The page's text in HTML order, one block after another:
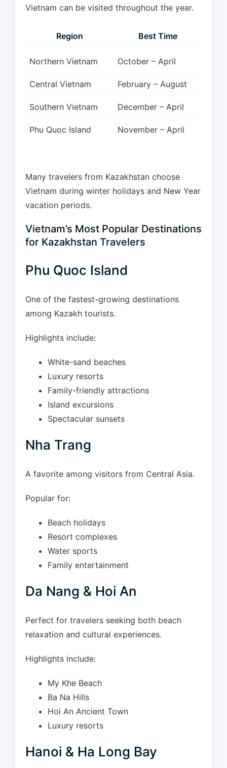
Vietnam can be visited throughout the year.
Region Best Time
Northern Vietnam October – April
Central Vietnam February – August
Southern Vietnam December – April
Phu Quoc Island November – April
Many travelers from Kazakhstan choose
Vietnam during winter holidays and New Year
vacation periods.
Vietnam’s Most Popular Destinations
for Kazakhstan Travelers
Phu Quoc Island
One of the fastest-growing destinations
among Kazakh tourists.
Highlights include:
White-sand beaches
Luxury resorts
Family-friendly attractions
Island excursions
Spectacular sunsets
Nha Trang
A favorite among visitors from Central Asia.
Popular for:
Beach holidays
Resort complexes
Water sports
Family entertainment
Da Nang & Hoi An
Perfect for travelers seeking both beach
relaxation and cultural experiences.
Highlights include:
My Khe Beach
Ba Na Hills
Hoi An Ancient Town
Luxury resorts
Hanoi & Ha Long Bay